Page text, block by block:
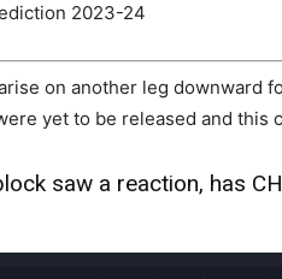
2023-24
on another leg downward
yet to be released and this
saw a reaction, has